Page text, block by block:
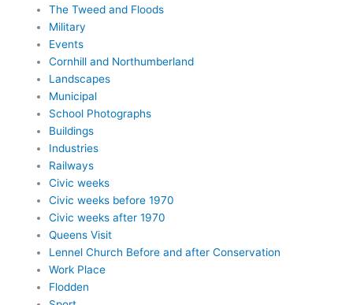
The Tweed and Floods
Military
Events
Cornhill and Northumberland
Landscapes
Municipal
School Photographs
Buildings
Industries
Railways
Civic weeks
Civic weeks before 1970
Civic weeks after 1970
Queens Visit
Lennel Church Before and after Conservation
Work Place
Flodden